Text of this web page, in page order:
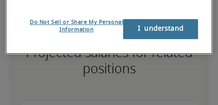
Projected salaries for related
positions
Do Not Sell or Share My Personal
Information
I  understand